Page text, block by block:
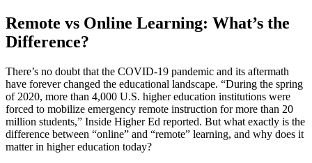
Remote vs Online Learning: What’s the
Difference?
There’s no doubt that the COVID-19 pandemic and its aftermath
have forever changed the educational landscape. “During the spring
of 2020, more than 4,000 U.S. higher education institutions were
forced to mobilize emergency remote instruction for more than 20
million students,” Inside Higher Ed reported. But what exactly is the
difference between “online” and “remote” learning, and why does it
matter in higher education today?